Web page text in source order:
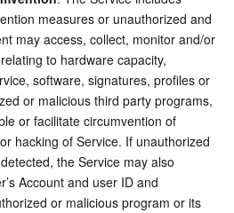
measures or unauthorized and
may access, collect, monitor and/or
to hardware capacity,
software, signatures, profiles or
or malicious third party programs,
or facilitate circumvention of
hacking of Service. If unauthorized
the Service may also
Account and user ID and
or malicious program or its